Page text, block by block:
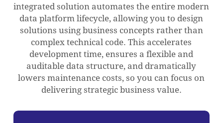
integrated solution automates the entire modern
data platform lifecycle, allowing you to design
solutions using business concepts rather than
complex technical code. This accelerates
development time, ensures a flexible and
auditable data structure, and dramatically
lowers maintenance costs, so you can focus on
delivering strategic business value.